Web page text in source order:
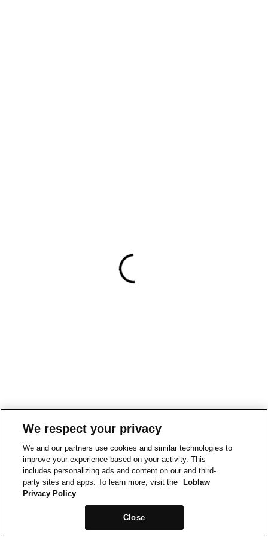
We respect your privacy
We and our partners use cookies and similar technologies to
improve your experience based on your activity. This
includes personalizing ads and content on our and third-
party sites and apps. To learn more, visit the
Loblaw
Privacy Policy
Close